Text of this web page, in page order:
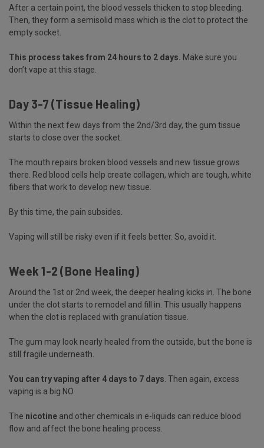
After a certain point, the blood vessels thicken to stop bleeding.
Then, they form a semisolid mass which is the clot to protect the
empty socket.
This process takes from 24 hours to 2 days. Make sure you
don’t vape at this stage.
Day 3-7 (Tissue Healing)
Within the next few days from the 2nd/3rd day, the gum tissue
starts to close over the socket.
The mouth repairs broken blood vessels and new tissue grows
there. Red blood cells help create collagen, which are tough, white
fibers that work to develop new tissue.
By this time, the pain subsides.
Vaping will still be risky even if it feels better. So, avoid it.
Week 1-2 (Bone Healing)
Around the 1st or 2nd week, the deeper healing kicks in. The bone
under the clot starts to remodel and fill in. This usually happens
when the clot is replaced with granulation tissue.
The gum may look nearly healed from the outside, but the bone is
still fragile underneath.
You can try vaping after 4 days to 7 days . Then again, excess
vaping is a big NO.
The nicotine and other chemicals in e-liquids can reduce blood
flow and affect the bone healing process.